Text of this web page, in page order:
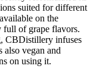
suited for different
on the
of grape flavors.
CBDistillery infuses
vegan and
on using it.